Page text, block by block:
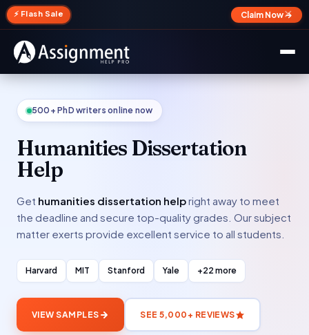
⚡ Flash Sale Claim Now →
✕
500+ PhD writers online now
Humanities Dissertation
Help
Get humanities dissertation helpright away to meet
the deadline and secure top-quality grades. Our subject
matter exerts provide excellent service to all students.
Harvard MIT Stanford Yale +22 more
VIEW SAMPLES SEE 5,000+ REVIEWS